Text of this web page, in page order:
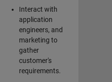
Interact with
application
engineers, and
marketing to
gather
customer's
requirements.